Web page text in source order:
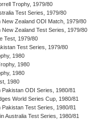
Trophy, 1979/80
Test Series, 1979/80
New Zealand ODI Match, 1979/80
New Zealand Test Series, 1979/80
Test, 1979/80
Test Series, 1979/80
1980
1980
1980
1980
Pakistan ODI Series, 1980/81
World Series Cup, 1980/81
Pakistan Test Series, 1980/81
Australia Test Series, 1980/81